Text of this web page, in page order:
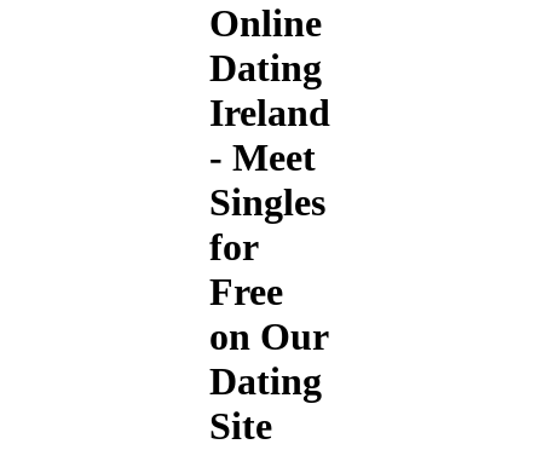
Online
Dating
Ireland
- Meet
Singles
for
Free
on Our
Dating
Site